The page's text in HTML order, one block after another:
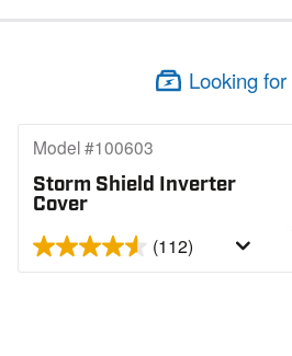
Looking for
Storm Shield Inverter
Cover
Model #100603
(112)